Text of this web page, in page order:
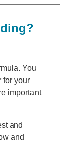
You
for your
important
and
and